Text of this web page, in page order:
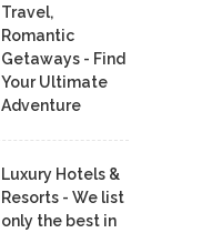
Travel,
Romantic
Getaways - Find
Your Ultimate
Adventure
Luxury Hotels &
Resorts - We list
only the best in